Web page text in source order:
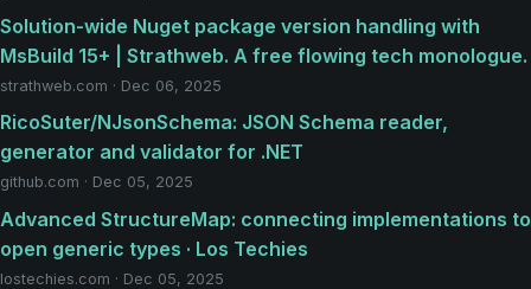
Solution-wide Nuget package version handling with
MsBuild 15+ | Strathweb. A free flowing tech monologue.
strathweb.com · Dec 06, 2025
RicoSuter/NJsonSchema: JSON Schema reader,
generator and validator for .NET
github.com · Dec 05, 2025
Advanced StructureMap: connecting implementations to
open generic types · Los Techies
lostechies.com · Dec 05, 2025